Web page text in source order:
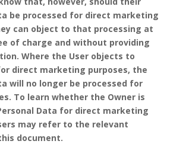
be processed for direct marketing
can object to that processing at
of charge and without providing
Where the User objects to
direct marketing purposes, the
will no longer be processed for
To learn whether the Owner is
Data for direct marketing
may refer to the relevant
document.